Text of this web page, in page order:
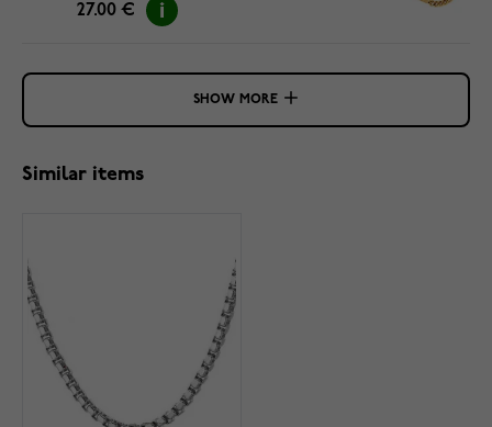
27.00 €
SHOW MORE
Similar items